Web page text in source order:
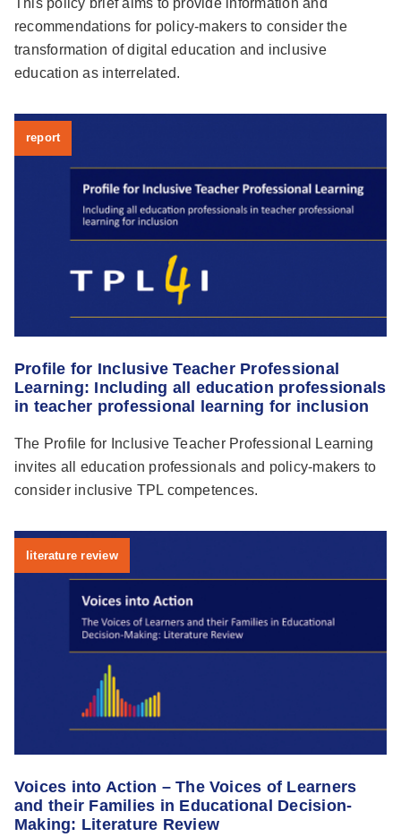
This policy brief aims to provide information and
recommendations for policy-makers to consider the
transformation of digital education and inclusive
education as interrelated.
Profile for Inclusive Teacher Professional
Learning: Including all education professionals
in teacher professional learning for inclusion
The Profile for Inclusive Teacher Professional Learning
invites all education professionals and policy-makers to
consider inclusive TPL competences.
report
Voices into Action – The Voices of Learners
and their Families in Educational Decision-
Making: Literature Review
literature review